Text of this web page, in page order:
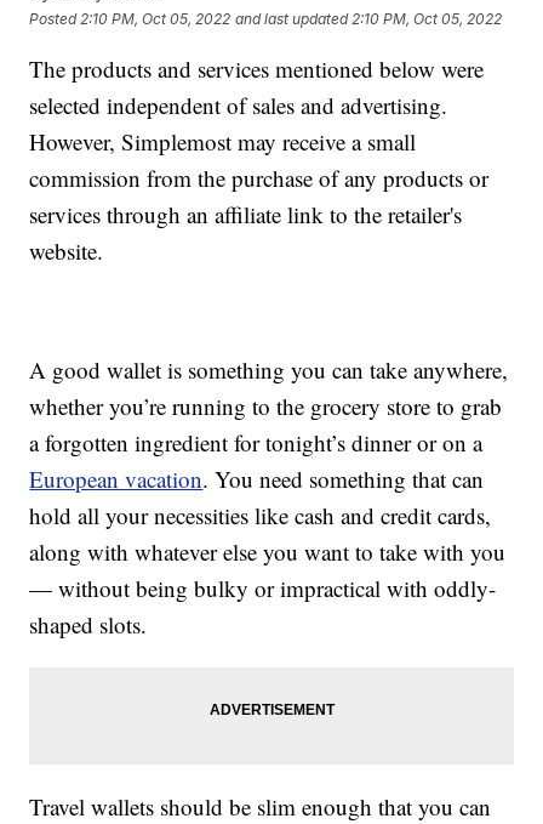
Posted 2:10 PM, Oct 05, 2022 and last updated 2:10 PM, Oct 05, 2022
The products and services mentioned below were
selected independent of sales and advertising.
However, Simplemost may receive a small
commission from the purchase of any products or
services through an affiliate link to the retailer's
website.
A good wallet is something you can take anywhere,
whether you’re running to the grocery store to grab
a forgotten ingredient for tonight’s dinner or on a
European vacation. You need something that can
hold all your necessities like cash and credit cards,
along with whatever else you want to take with you
— without being bulky or impractical with oddly-
shaped slots.
Travel wallets should be slim enough that you can